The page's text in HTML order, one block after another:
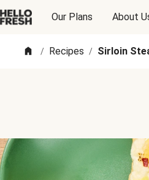
Our Plans About
/ Recipes / Sirloin